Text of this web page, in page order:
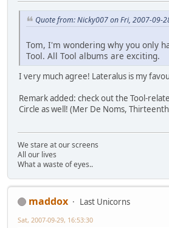
Quote from: Nicky007 on Fri, 2007-09-
Tom, I'm wondering why you only
Tool. All Tool albums are exciting.
I very much agree! Lateralus is my
Remark added: check out the Tool-
Circle as well! (Mer De Noms,
We stare at our screens
All our lives
What a waste of eyes..
maddox
Last Unicorns
Sat, 2007-09-29, 16:53:30